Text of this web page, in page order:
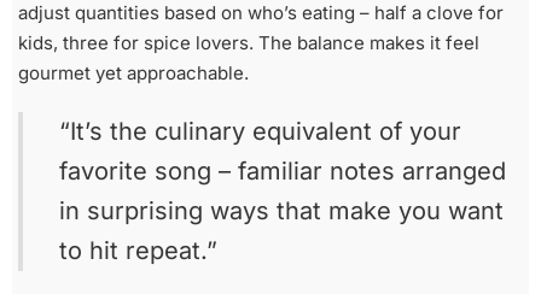
adjust quantities based on who’s eating – half a clove for
kids, three for spice lovers. The balance makes it feel
gourmet yet approachable.
“It’s the culinary equivalent of your
favorite song – familiar notes arranged
in surprising ways that make you want
to hit repeat.”